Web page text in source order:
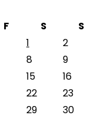
F S
S
1
2
8
9
15
16
22
23
29
30